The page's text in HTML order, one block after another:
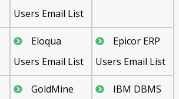
Users Email List
Eloqua
Users Email List
Epicor ERP
Users Email List
GoldMine IBM DBMS